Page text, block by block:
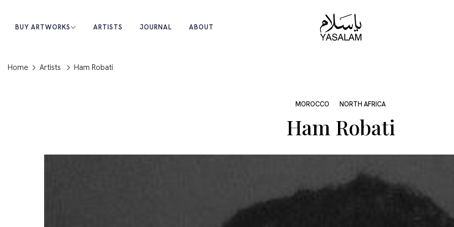
BUY ARTWORKS ARTISTS JOURNAL ABOUT
Home Artists Ham Robati
MOROCCO NORTH AFRICA
Ham Robati